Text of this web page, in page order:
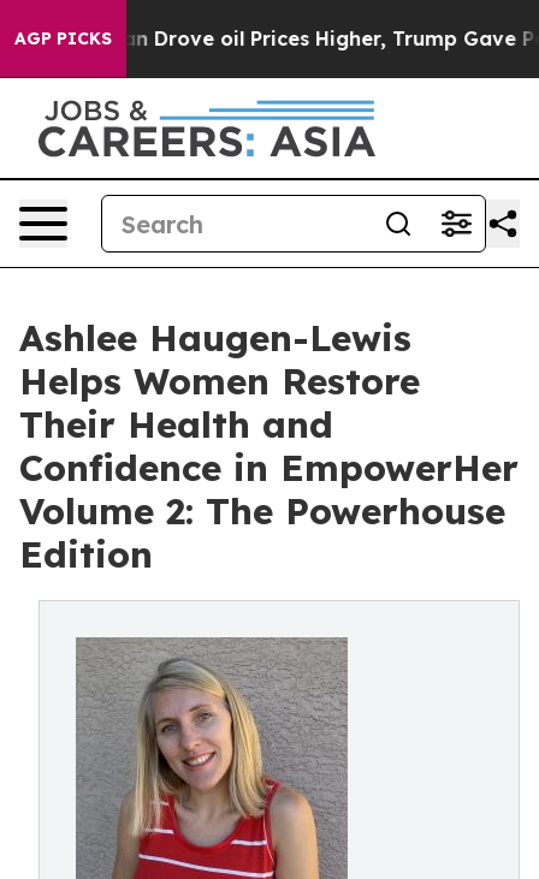
AGP PICKS
Iran Drove oil Prices Higher, Trump Gave
Ashlee Haugen-Lewis
Helps Women Restore
Their Health and
Confidence in EmpowerHer
Volume 2: The Powerhouse
Edition